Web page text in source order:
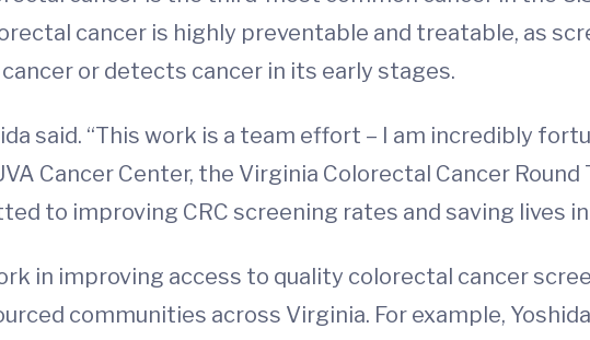
cancer is highly preventable and treatable, as
or detects cancer in its early stages.
said. “This work is a team effort – I am incredibly
Cancer Center, the Virginia Colorectal Cancer Round
to improving CRC screening rates and saving lives
in improving access to quality colorectal cancer
communities across Virginia. For example,